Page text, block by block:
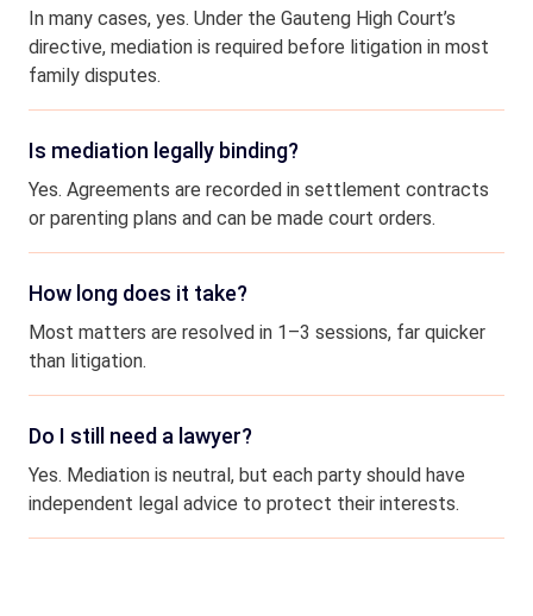
In many cases, yes. Under the Gauteng High Court’s
directive, mediation is required before litigation in most
family disputes.
Is mediation legally binding?
Yes. Agreements are recorded in settlement contracts
or parenting plans and can be made court orders.
How long does it take?
Most matters are resolved in 1–3 sessions, far quicker
than litigation.
Do I still need a lawyer?
Yes. Mediation is neutral, but each party should have
independent legal advice to protect their interests.